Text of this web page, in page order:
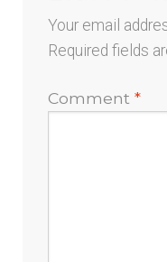
Your email
Required fields
Comment*